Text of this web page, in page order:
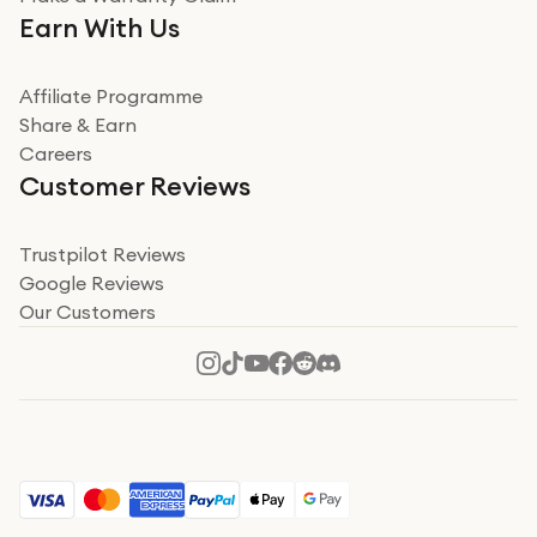
Very impressed. Was a bit weary of ordering an ipad
from a company id not used before. Arrived within 2
Read more
Take a leap of faith!
I was nervous about using A1 Tech Deals as I’d never
heard of them, or knew anyone who’d used the
decide to make my decision. I’m so glad I did, and I
Jesal Pandya
Earn With Us
Affiliate Programme
Share & Earn
Careers
Customer Reviews
Trustpilot Reviews
Google Reviews
Our Customers